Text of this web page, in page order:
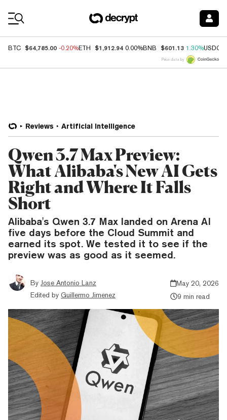
BTC $64,785.00 -0.20%ETH $1,912.94 0.00%BNB $601.13 1.30%USDC
Price data by
Reviews Artificial Intelligence
Qwen 3.7 Max Preview:
What Alibaba's New AI Gets
Right and Where It Falls
Short
Alibaba's Qwen 3.7 Max landed on Arena AI
five days before the Cloud Summit and
earned its spot. We tested it to see if the
preview was as good as it seemed.
By Jose Antonio Lanz
Edited by Guillermo Jimenez
May 20, 2026
9 min read